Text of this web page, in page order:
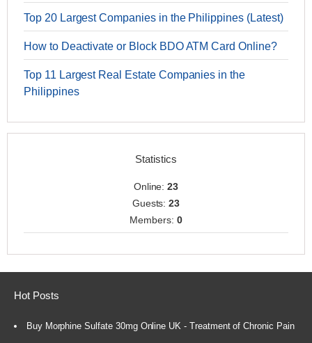
Top 20 Largest Companies in the Philippines (Latest)
How to Deactivate or Block BDO ATM Card Online?
Top 11 Largest Real Estate Companies in the
Philippines
Statistics
Online:23
Guests:23
Members: 0
Hot Posts
Buy Morphine Sulfate 30mg Online UK - Treatment of Chronic Pain